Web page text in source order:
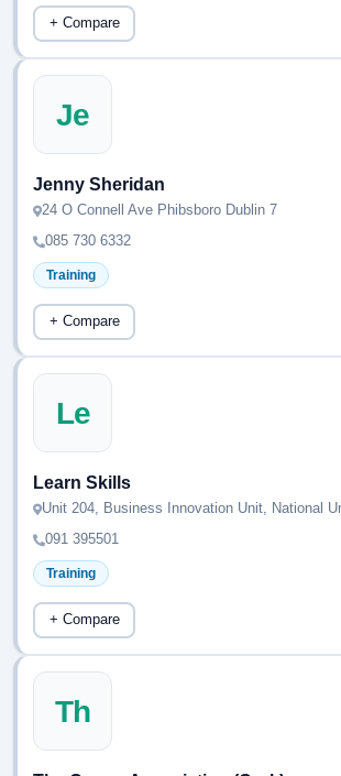
+ Compare
Je
Jenny Sheridan
24 O Connell Ave Phibsboro Dublin 7
085 730 6332
Training
+ Compare
Le
Learn Skills
Unit 204, Business Innovation Unit, National
091 395501
Training
+ Compare
Th